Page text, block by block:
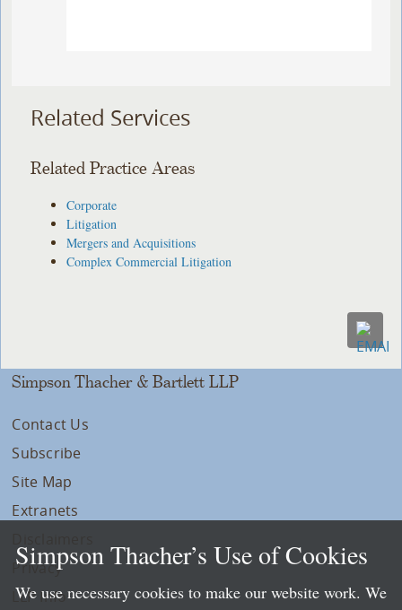
Related Services
Related Practice Areas
Corporate
Litigation
Mergers and Acquisitions
Complex Commercial Litigation
Simpson Thacher & Bartlett LLP
Contact Us
Subscribe
Site Map
Extranets
Privacy
LLP Info
Simpson Thacher’s Use of Cookies
We use necessary cookies to make our website work. We